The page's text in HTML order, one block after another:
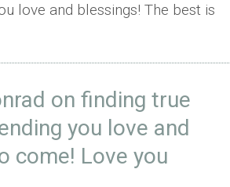
love and blessings! The best is
on finding true
you love and
come! Love you